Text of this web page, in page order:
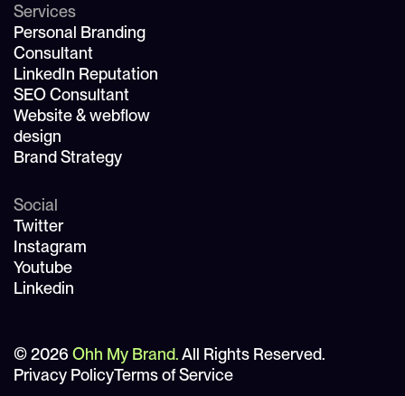
Services
Personal Branding
Consultant
LinkedIn Reputation
SEO Consultant
Website & webflow
design
Brand Strategy
Social
Twitter
Instagram
Youtube
Linkedin
© 2026 Ohh My Brand.All Rights Reserved.
Privacy PolicyTerms of Service